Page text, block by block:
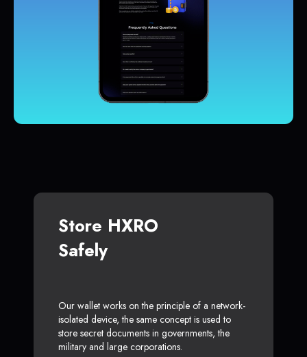
Store HXRO
Safely
Our wallet works on the principle of a network-
isolated device, the same concept is used to
store secret documents in governments, the
military and large corporations.